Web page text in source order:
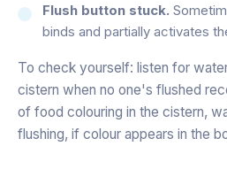
Flush button stuck.
binds and partially activates
To check yourself: listen for
cistern when no one's flushed
of food colouring in the cistern,
flushing, if colour appears in the